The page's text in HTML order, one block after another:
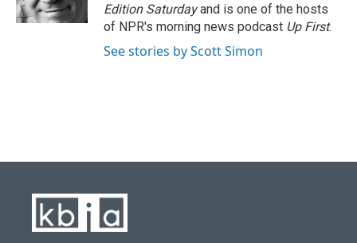
Edition Saturdayand is one of the hosts
of NPR's morning news podcast Up First.
See stories by Scott Simon